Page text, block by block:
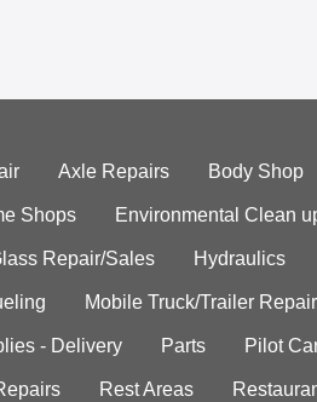
Axle Repairs Body Shop
Shops Environmental Clean
Repair/Sales Hydraulics
Mobile Truck/Trailer Repair
- Delivery Parts Pilot
Rest Areas